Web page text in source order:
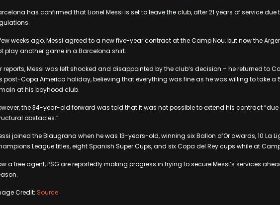
has confirmed that Lionel Messi is set to leave the club, after 21 years of service due
weeks ago, Messi agreed to a new five-year contract at the Camp Nou, but now the
play another game in a Barcelona shirt.
reports, Messi was left shocked and disappointed by the club‘s decision – he returned to
post-Copa America holiday, believing that everything was fine as he was willing to take a
at his boyhood club.
the 34-year-old forward was told that it was not possible to extend his contract
obstacles.”
joined the Blaugrana when he was 13-years-old, winning six Ballon d’Or awards, 10 La
League titles, eight Spanish Super Cups, and six Copa del Rey cups while at
a free agent, PSG are reportedly making progress in trying to secure Messi’s services
Credit: Source